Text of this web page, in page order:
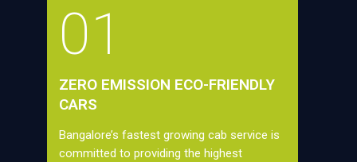
01
ZERO EMISSION ECO-FRIENDLY
CARS
Bangalore’s fastest growing cab service is
committed to providing the highest